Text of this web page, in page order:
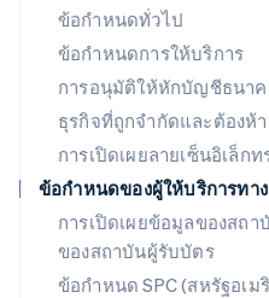
ข้อกำหนดทั่วไป
ข้อกำหนดการให้บริการ
การอนุมัติให้หักบัญชีธนาค
ธุรกิจที่ถูกจำกัดและต้องห้
การเปิดเผยลายเซ็นอิเล็ก
ข้อกำหนดของผู้ให้บริการทาง
การเปิดเผยข้อมูลของสถ
ของสถาบันผู้รับบัตร
ข้อกำหนด SPC (สหรัฐอเม
ลักเซมเบิร์ก
ลัตเวีย
English
ลิกเตนสไตน์
Deutsch English
ลิทัวเนีย
English
EspañolEnglish
สโลวาเกีย
English